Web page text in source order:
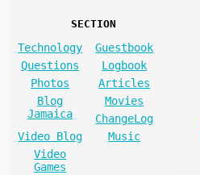
SECTION
Technology
Guestbook
Questions
Logbook
Photos
Articles
Blog
Jamaica
Movies
ChangeLog
Video Blog
Music
Video
Games